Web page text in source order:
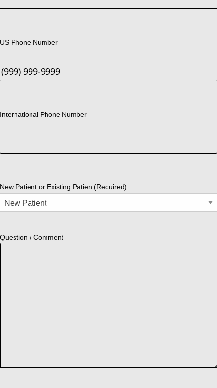
US Phone Number
International Phone Number
New Patient or Existing Patient(Required)
Question / Comment